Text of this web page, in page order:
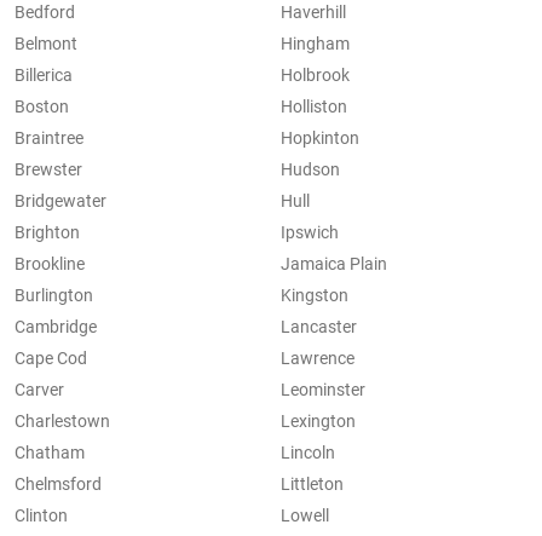
Bedford
Belmont
Billerica
Boston
Braintree
Brewster
Bridgewater
Brighton
Brookline
Burlington
Cambridge
Cape Cod
Carver
Charlestown
Chatham
Chelmsford
Clinton
Haverhill
Hingham
Holbrook
Holliston
Hopkinton
Hudson
Hull
Ipswich
Jamaica Plain
Kingston
Lancaster
Lawrence
Leominster
Lexington
Lincoln
Littleton
Lowell